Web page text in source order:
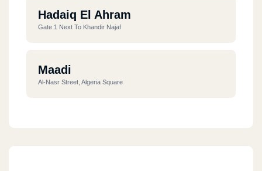
Hadaiq El Ahram
Gate 1 Next To Khandir Najaf
Maadi
Al-Nasr Street, Algeria Square